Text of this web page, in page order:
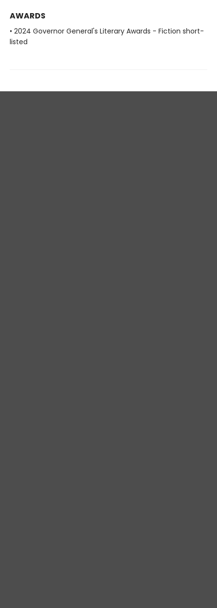
AWARDS
• 2024 Governor General's Literary Awards - Fiction short-
listed